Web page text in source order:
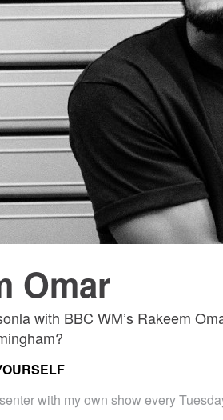
Omar
with BBC WM’s Rakeem
with my own show every